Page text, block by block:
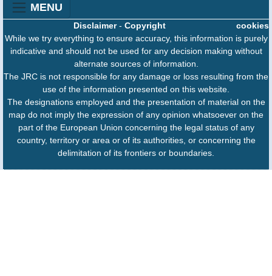
MENU
cookies
Disclaimer- Copyright
While we try everything to ensure accuracy, this information is purely
indicative and should not be used for any decision making without
alternate sources of information.
The JRC is not responsible for any damage or loss resulting from the
use of the information presented on this website.
The designations employed and the presentation of material on the
map do not imply the expression of any opinion whatsoever on the
part of the European Union concerning the legal status of any
country, territory or area or of its authorities, or concerning the
delimitation of its frontiers or boundaries.